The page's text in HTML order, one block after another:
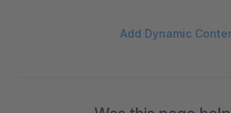
Add Dynamic